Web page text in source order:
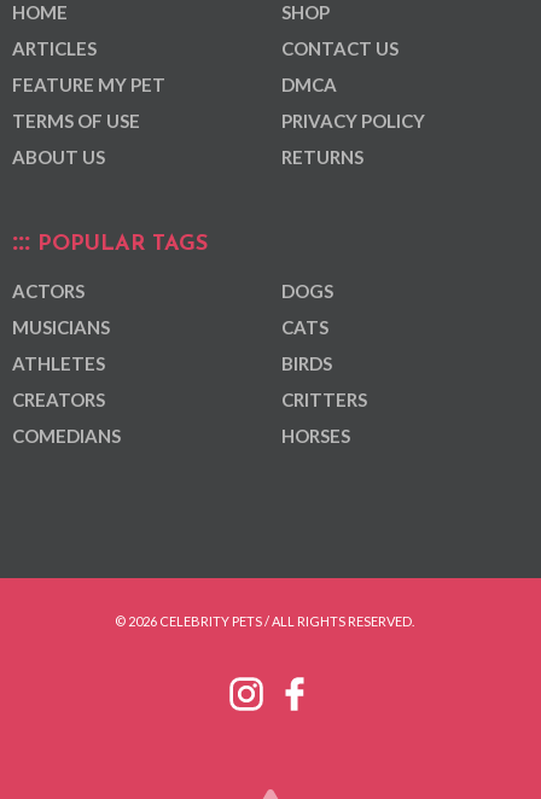
HOME
ARTICLES
FEATURE MY PET
TERMS OF USE
ABOUT US
SHOP
CONTACT US
DMCA
PRIVACY POLICY
RETURNS
POPULAR TAGS
ACTORS
MUSICIANS
ATHLETES
CREATORS
COMEDIANS
DOGS
CATS
BIRDS
CRITTERS
HORSES
© 2026 CELEBRITY PETS / ALL RIGHTS RESERVED.